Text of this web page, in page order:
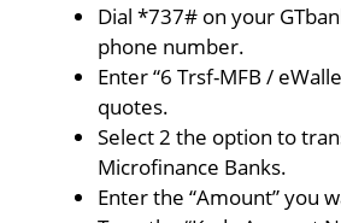
Dial *737# on your
phone number.
Enter “6 Trsf-MFB /
quotes.
Select 2 the option to
Microfinance Banks.
Enter the “Amount” you